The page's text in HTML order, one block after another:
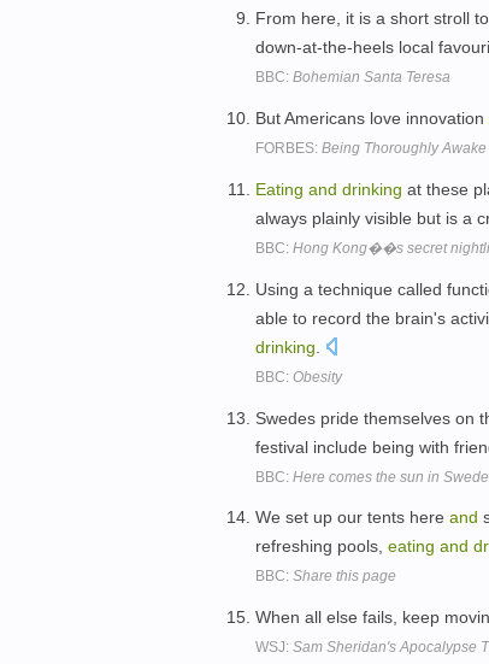
From here, it is a short stroll
down-at-the-heels local
BBC: Bohemian Santa Teresa
But Americans love innovation
FORBES: Being Thoroughly
Eating and drinking at these
always plainly visible but is a
BBC: Hong Kong��s secret
Using a technique called
able to record the brain's
drinking
BBC: Obesity
Swedes pride themselves on
festival include being with
BBC: Here comes the sun in
We set up our tents here and
refreshing pools, eating and
BBC: Share this page
When all else fails, keep
WSJ: Sam Sheridan's Apocalypse